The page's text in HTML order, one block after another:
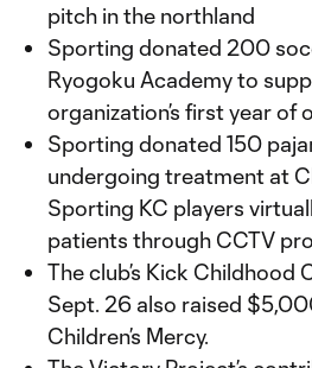
pitch in the northland
Sporting donated 200
Ryogoku Academy to
organization’s first year of
Sporting donated 150
undergoing treatment at
Sporting KC players
patients through CCTV
The club’s Kick Childhood
Sept. 26 also raised
Children’s Mercy.